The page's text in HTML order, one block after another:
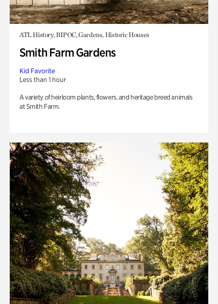
ATL History, BIPOC, Gardens, Historic Houses
Smith Farm Gardens
Kid Favorite
Less than 1 hour
A variety of heirloom plants, flowers, and heritage breed animals
at Smith Farm.